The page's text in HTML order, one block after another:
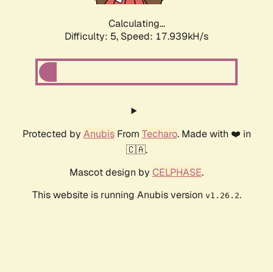
Calculating...
Difficulty: 5, Speed: 17.939kH/s
Protected by AnubisFrom Techaro. Made with ❤️ in
🇨🇦.
Mascot design by CELPHASE.
This website is running Anubis version v1.26.2.